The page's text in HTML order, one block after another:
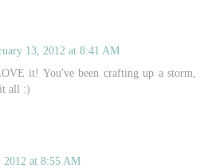
13, 2012 at 8:41 AM
it! You've been crafting up a storm,
all :)
2012 at 8:55 AM